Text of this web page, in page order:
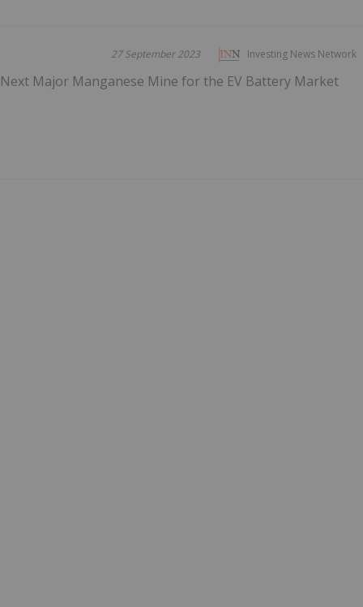
Investing News Network
27 September 2023
Major Manganese Mine for the EV Battery Market